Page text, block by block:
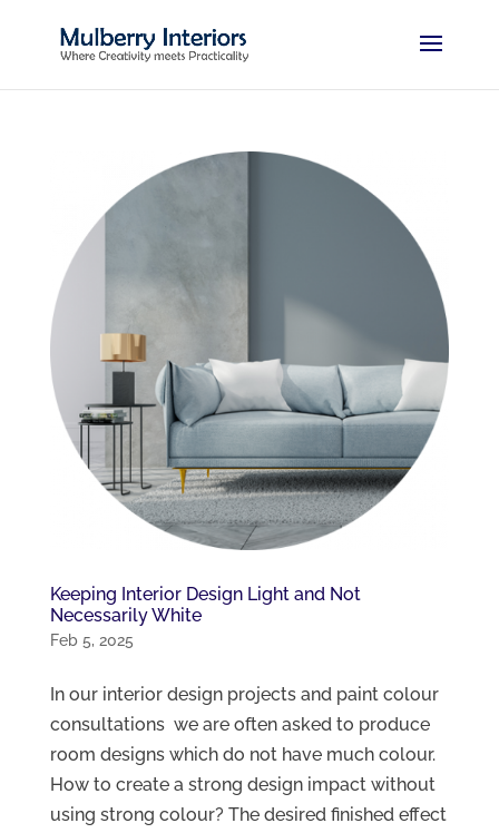
Keeping Interior Design Light and Not
Necessarily White
Feb 5, 2025
In our interior design projects and paint colour
consultations we are often asked to produce
room designs which do not have much colour.
How to create a strong design impact without
using strong colour? The desired finished effect